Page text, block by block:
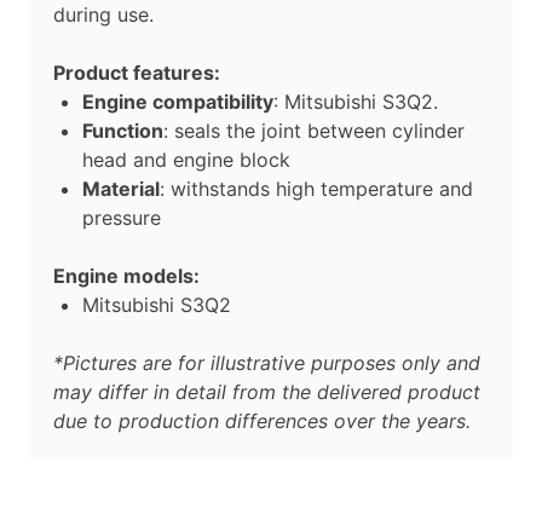
during use.
Product features:
Engine compatibility: Mitsubishi S3Q2.
Function: seals the joint between cylinder
head and engine block
Material: withstands high temperature and
pressure
Engine models:
Mitsubishi S3Q2
*Pictures are for illustrative purposes only and
may differ in detail from the delivered product
due to production differences over the years.